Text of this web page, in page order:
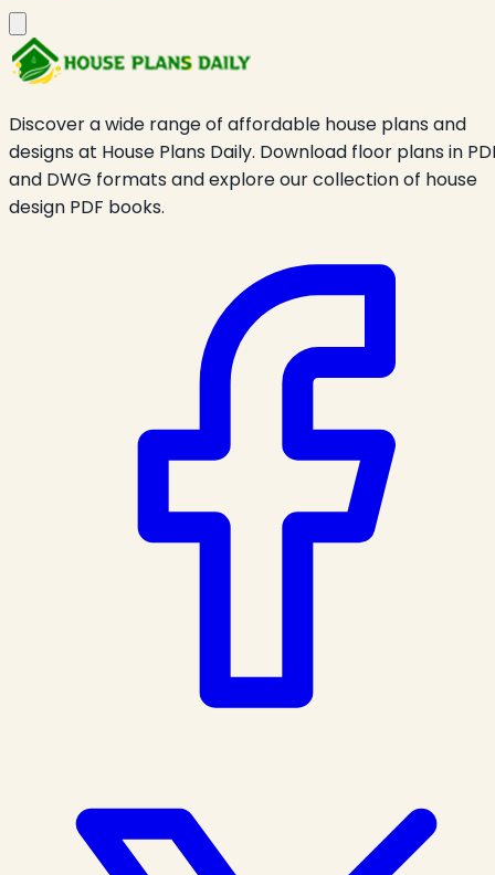
Discover a wide range of affordable house plans and
designs at House Plans Daily. Download floor plans in
and DWG formats and explore our collection of house
design PDF books.